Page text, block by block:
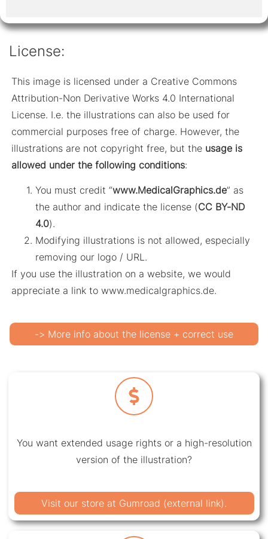
License:
This image is licensed under a Creative Commons
Attribution-Non Derivative Works 4.0 International
License. I.e. the illustrations can also be used for
commercial purposes free of charge. However, the
illustrations are not copyright free, but the usage is
allowed under the following conditions:
You must credit “www.MedicalGraphics.de” as
the author and indicate the license (CC BY-ND
4.0).
Modifying illustrations is not allowed, especially
removing our logo / URL.
If you use the illustration on a website, we would
appreciate a link to www.medicalgraphics.de.
-> More info about the license + correct use
You want extended usage rights or a high-resolution
version of the illustration?
Visit our store at Gumroad (external link).